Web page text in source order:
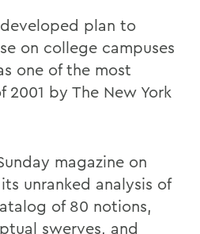
developed plan to
on college campuses
one of the most
by The New York
magazine on
unranked analysis of
of 80 notions,
swerves, and